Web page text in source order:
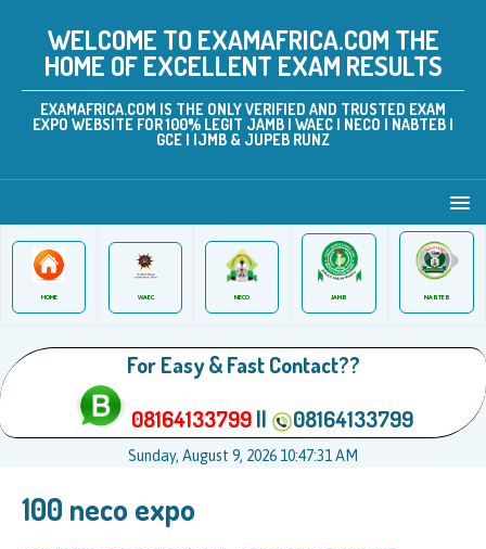
WELCOME TO EXAMAFRICA.COM THE
HOME OF EXCELLENT EXAM RESULTS
EXAMAFRICA.COM IS THE ONLY VERIFIED AND TRUSTED EXAM
EXPO WEBSITE FOR 100% LEGIT JAMB | WAEC | NECO | NABTEB |
GCE | IJMB & JUPEB RUNZ
HOME WAEC NECO JAMB NABTEB
For Easy & Fast Contact??
08164133799|| 08164133799
Sunday, August 9, 2026 10:47:31 AM
100 neco expo